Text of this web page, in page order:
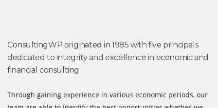
ConsultingWP originated in 1985 with five principals
dedicated to integrity and excellence in economic and
financial consulting.
Through gaining experience in various economic periods, our